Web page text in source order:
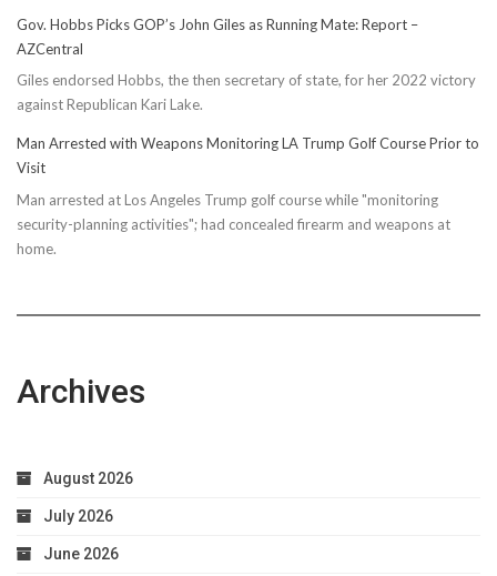
Gov. Hobbs Picks GOP’s John Giles as Running Mate: Report –
AZCentral
Giles endorsed Hobbs, the then secretary of state, for her 2022 victory
against Republican Kari Lake.
Man Arrested with Weapons Monitoring LA Trump Golf Course Prior to
Visit
Man arrested at Los Angeles Trump golf course while "monitoring
security-planning activities"; had concealed firearm and weapons at
home.
Archives
August 2026
July 2026
June 2026